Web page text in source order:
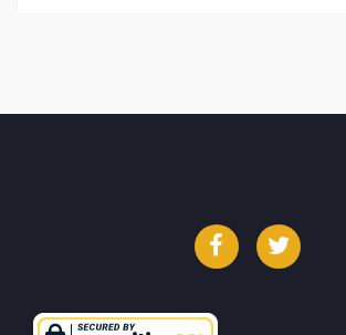
FacebookTwitter